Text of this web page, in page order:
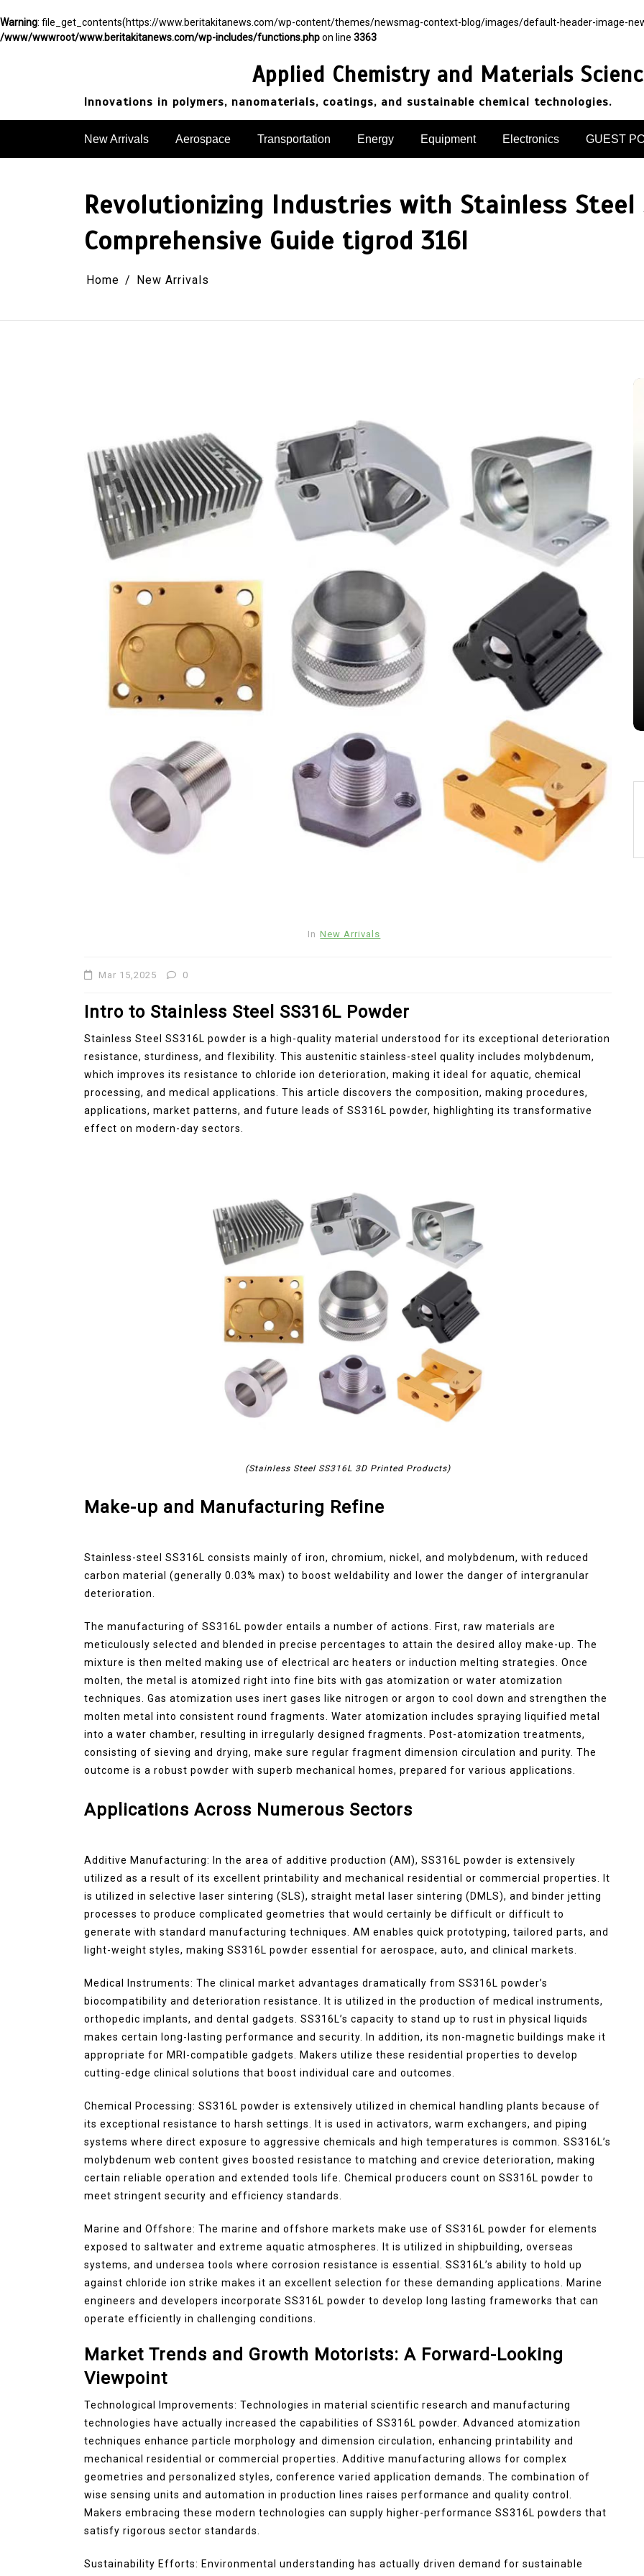
Warning: file_get_contents(https://www.beritakitanews.com/wp-content/themes/newsmag-context-blog/images/default-header-image-
/www/wwwroot/www.beritakitanews.com/wp-includes/functions.phpon line 3363
Applied Chemistry and Materials
Innovations in polymers, nanomaterials, coatings, and sustainable chemical technologies.
New Arrivals Aerospace Transportation Energy Equipment Electronics GUEST
Revolutionizing Industries with Stainless Steel
Comprehensive Guide tigrod 316l
Home New Arrivals
In New Arrivals
Mar 15,2025 0
Intro to Stainless Steel SS316L Powder
Stainless Steel SS316L powder is a high-quality material understood for its exceptional deterioration
resistance, sturdiness, and flexibility. This austenitic stainless-steel quality includes molybdenum,
which improves its resistance to chloride ion deterioration, making it ideal for aquatic, chemical
processing, and medical applications. This article discovers the composition, making procedures,
applications, market patterns, and future leads of SS316L powder, highlighting its transformative
effect on modern-day sectors.
(Stainless Steel SS316L 3D Printed Products)
Make-up and Manufacturing Refine
Stainless-steel SS316L consists mainly of iron, chromium, nickel, and molybdenum, with reduced
carbon material (generally 0.03% max) to boost weldability and lower the danger of intergranular
deterioration.
The manufacturing of SS316L powder entails a number of actions. First, raw materials are
meticulously selected and blended in precise percentages to attain the desired alloy make-up. The
mixture is then melted making use of electrical arc heaters or induction melting strategies. Once
molten, the metal is atomized right into fine bits with gas atomization or water atomization
techniques. Gas atomization uses inert gases like nitrogen or argon to cool down and strengthen the
molten metal into consistent round fragments. Water atomization includes spraying liquified metal
into a water chamber, resulting in irregularly designed fragments. Post-atomization treatments,
consisting of sieving and drying, make sure regular fragment dimension circulation and purity. The
outcome is a robust powder with superb mechanical homes, prepared for various applications.
Applications Across Numerous Sectors
Additive Manufacturing: In the area of additive production (AM), SS316L powder is extensively
utilized as a result of its excellent printability and mechanical residential or commercial properties. It
is utilized in selective laser sintering (SLS), straight metal laser sintering (DMLS), and binder jetting
processes to produce complicated geometries that would certainly be difficult or difficult to
generate with standard manufacturing techniques. AM enables quick prototyping, tailored parts, and
light-weight styles, making SS316L powder essential for aerospace, auto, and clinical markets.
Medical Instruments: The clinical market advantages dramatically from SS316L powder’s
biocompatibility and deterioration resistance. It is utilized in the production of medical instruments,
orthopedic implants, and dental gadgets. SS316L’s capacity to stand up to rust in physical liquids
makes certain long-lasting performance and security. In addition, its non-magnetic buildings make it
appropriate for MRI-compatible gadgets. Makers utilize these residential properties to develop
cutting-edge clinical solutions that boost individual care and outcomes.
Chemical Processing: SS316L powder is extensively utilized in chemical handling plants because of
its exceptional resistance to harsh settings. It is used in activators, warm exchangers, and piping
systems where direct exposure to aggressive chemicals and high temperatures is common. SS316L’s
molybdenum web content gives boosted resistance to matching and crevice deterioration, making
certain reliable operation and extended tools life. Chemical producers count on SS316L powder to
meet stringent security and efficiency standards.
Marine and Offshore: The marine and offshore markets make use of SS316L powder for elements
exposed to saltwater and extreme aquatic atmospheres. It is utilized in shipbuilding, overseas
systems, and undersea tools where corrosion resistance is essential. SS316L’s ability to hold up
against chloride ion strike makes it an excellent selection for these demanding applications. Marine
engineers and developers incorporate SS316L powder to develop long lasting frameworks that can
operate efficiently in challenging conditions.
Market Trends and Growth Motorists: A Forward-Looking
Viewpoint
Technological Improvements: Technologies in material scientific research and manufacturing
technologies have actually increased the capabilities of SS316L powder. Advanced atomization
techniques enhance particle morphology and dimension circulation, enhancing printability and
mechanical residential or commercial properties. Additive manufacturing allows for complex
geometries and personalized styles, conference varied application demands. The combination of
wise sensing units and automation in production lines raises performance and quality control.
Makers embracing these modern technologies can supply higher-performance SS316L powders that
satisfy rigorous sector standards.
Sustainability Efforts: Environmental understanding has actually driven demand for sustainable
The Elemental Bond: The
Molybdenum Disulfide
Revolution moly disulfide
powder
Jul 15,2026 0
disulfide elemental
The Indestructible Vessel: The
Alumina Ceramic Crucible
Legacy alumina silica
Jul 15,2026 0
alumina indestructible vessel